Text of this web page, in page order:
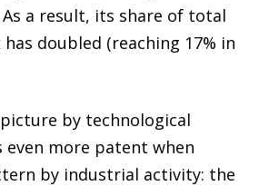
a result, its share of total
doubled (reaching 17% in
by technological
even more patent when
by industrial activity: the